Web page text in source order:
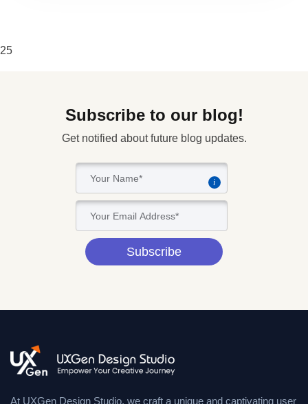
25
Subscribe to our blog!
Get notified about future blog updates.
i
Subscribe
At UXGen Design Studio, we craft a unique and captivating user